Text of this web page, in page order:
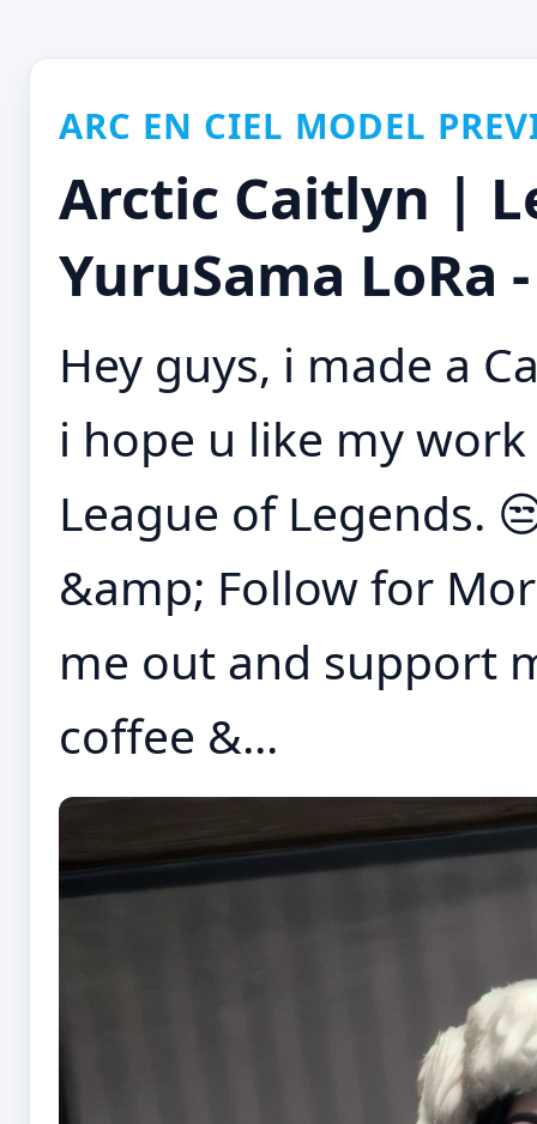
ARC EN CIEL MODEL
Arctic Caitlyn |
YuruSama LoRa
Hey guys, i made a
i hope u like my
League of Legends.
&amp; Follow for
me out and support
coffee &...